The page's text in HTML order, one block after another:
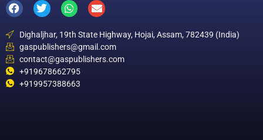
Dighaljhar, 19th State Highway, Hojai, Assam, 782439 (India)
gaspublishers@gmail.com
contact@gaspublishers.com
+919678662795
+919957388663